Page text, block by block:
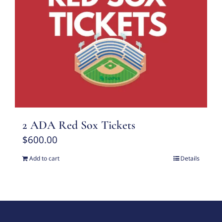
2 ADA Red Sox Tickets
$600.00
Add to cart Details